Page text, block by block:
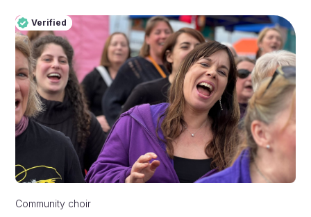
Verified
Pro
Verified
Community choir